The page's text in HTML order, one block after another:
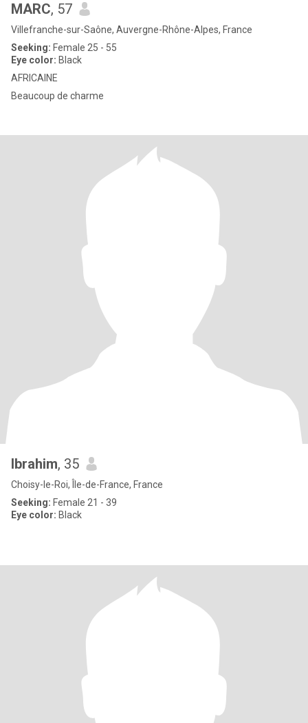
MARC, 57
Villefranche-sur-Saône, Auvergne-Rhône-Alpes, France
Seeking: Female 25 - 55
Eye color: Black
AFRICAINE
Beaucoup de charme
Ibrahim, 35
Choisy-le-Roi, Île-de-France, France
Seeking: Female 21 - 39
Eye color: Black